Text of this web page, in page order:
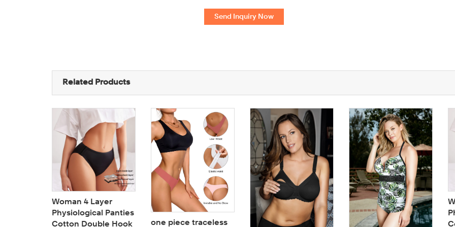
Send Inquiry Now
Related Products
Woman 4 Layer
Physiological Panties
Cotton Double Hook
one piece traceless